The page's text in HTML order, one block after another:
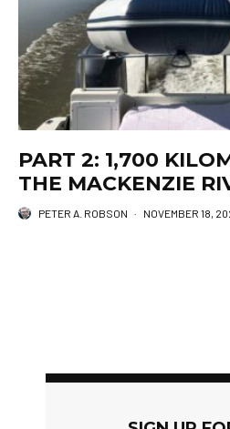
PART 2: 1,700
THE MACKENZIE
PETER A. ROBSON · NOVEMBER 18,